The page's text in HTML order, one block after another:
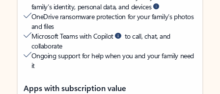
family’s identity, personal data, and devices
OneDrive ransomware protection for your family’s photos
and files
Microsoft Teams with Copilot
to call, chat, and
collaborate
Ongoing support for help when you and your family need
it
Apps with subscription value